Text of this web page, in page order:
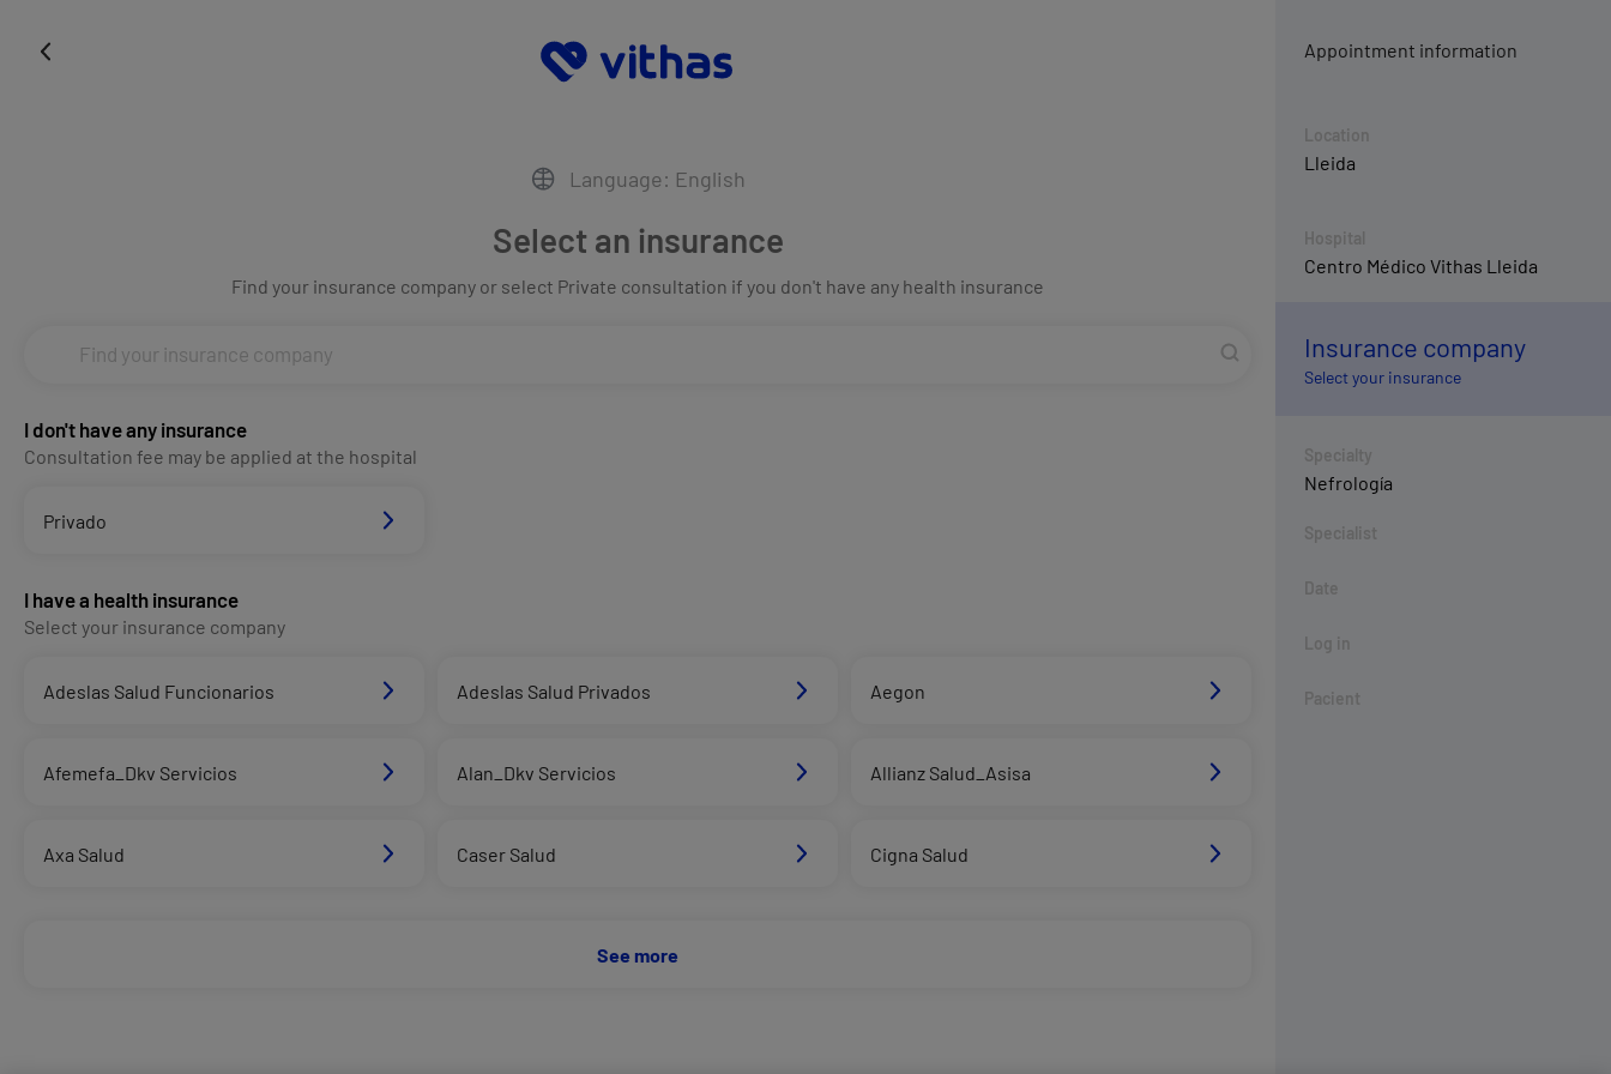
Language: English
Select an insurance
Find your insurance company or select Private consultation if you don't have any health insurance
I don't have any insurance
Consultation fee may be applied at the hospital
Privado
I have a health insurance
Select your insurance company
Adeslas Salud Funcionarios Adeslas Salud Privados Aegon
Afemefa_Dkv Servicios Alan_Dkv Servicios Allianz Salud_Asisa
Axa Salud Caser Salud Cigna Salud
See more
Appointment information
Location
Lleida
Hospital
Centro Médico Vithas Lleida
Insurance company
Select your insurance
Specialty
Nefrología
Specialist
Date
Log in
Pacient